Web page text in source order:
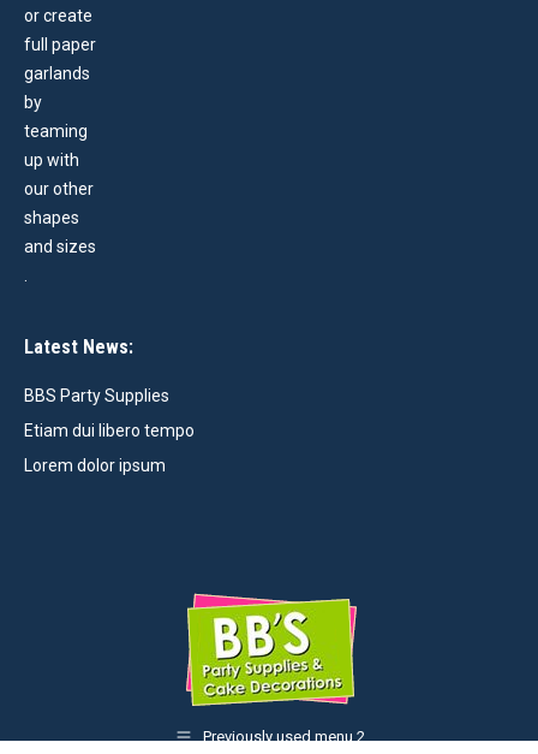
Latest News:
BBS Party Supplies
Etiam dui libero tempo
Lorem dolor ipsum
Previously used menu 2